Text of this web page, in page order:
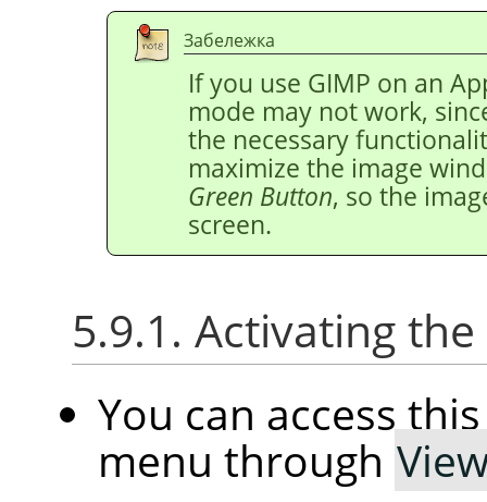
Забележка
If you use GIMP on an
mode may not work,
the necessary
maximize the image
Green Button, so the
screen.
5.9.1. Activating
You can access
menu through